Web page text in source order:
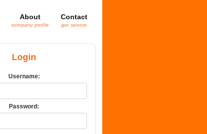
About
company profile
Contact
get service
Login
Username:
Password: